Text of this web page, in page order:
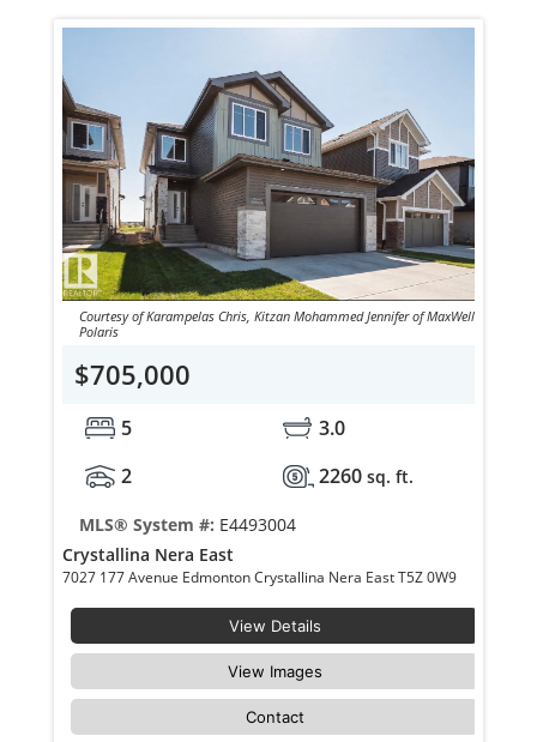
Courtesy of Karampelas Chris, Kitzan Mohammed Jennifer of MaxWell
Polaris
$705,000
5
3.0
2
2260 sq. ft.
MLS® System #: E4493004
Crystallina Nera East
7027 177 Avenue Edmonton Crystallina Nera East T5Z 0W9
View Details
View Images
Contact